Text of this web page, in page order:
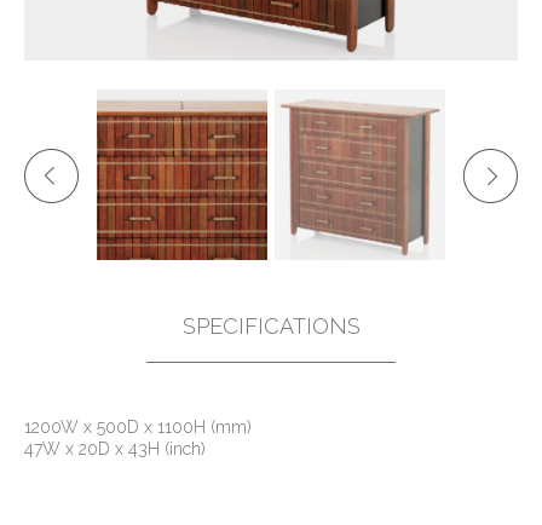
SPECIFICATIONS
1200W x 500D x 1100H (mm)
47W x 20D x 43H (inch)